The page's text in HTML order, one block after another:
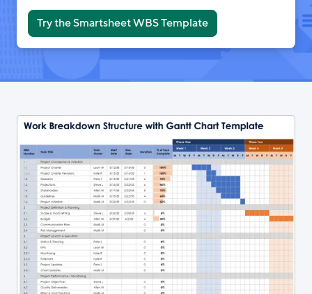
Try the Smartsheet WBS Template